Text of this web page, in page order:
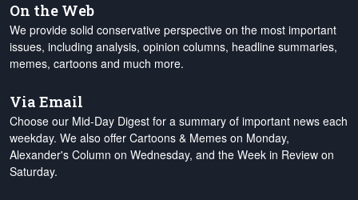
On the Web
We provide solid conservative perspective on the most important
issues, including analysis, opinion columns, headline summaries,
memes, cartoons and much more.
Via Email
Choose our Mid-Day Digest for a summary of important news each
weekday. We also offer Cartoons & Memes on Monday,
Alexander's Column on Wednesday, and the Week in Review on
Saturday.